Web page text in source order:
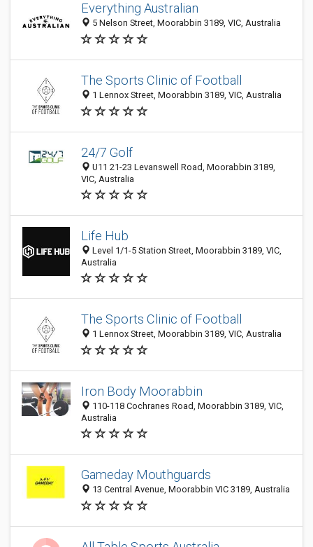
Everything Australian
5 Nelson Street, Moorabbin 3189, VIC, Australia
The Sports Clinic of Football
1 Lennox Street, Moorabbin 3189, VIC, Australia
24/7 Golf
U11 21-23 Levanswell Road, Moorabbin 3189,
VIC, Australia
Life Hub
Level 1/1-5 Station Street, Moorabbin 3189, VIC,
Australia
The Sports Clinic of Football
1 Lennox Street, Moorabbin 3189, VIC, Australia
Iron Body Moorabbin
110-118 Cochranes Road, Moorabbin 3189, VIC,
Australia
Gameday Mouthguards
13 Central Avenue, Moorabbin VIC 3189, Australia